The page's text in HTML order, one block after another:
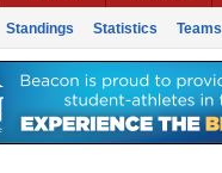
Standings Statistics Teams